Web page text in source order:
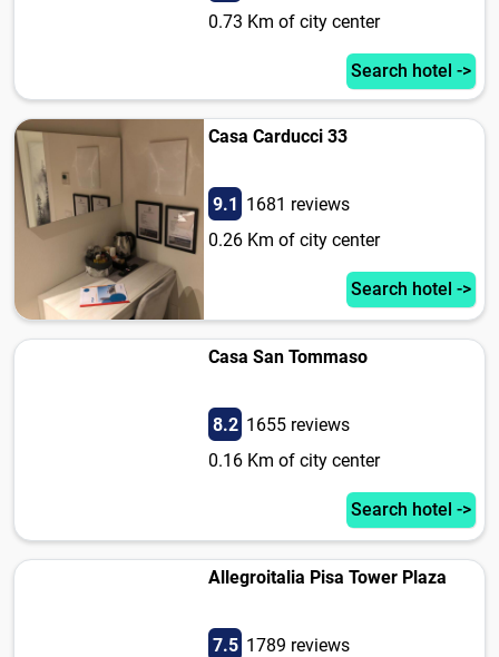
0.73 Km of city center
Search hotel ->
Casa Carducci 33
9.1 1681 reviews
0.26 Km of city center
Search hotel ->
Casa San Tommaso
8.2 1655 reviews
0.16 Km of city center
Search hotel ->
Allegroitalia Pisa Tower Plaza
7.5 1789 reviews